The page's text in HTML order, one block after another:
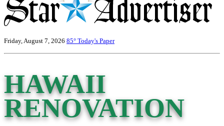
Friday, August 7, 2026 85° Today's Paper
HAWAII
RENOVATION